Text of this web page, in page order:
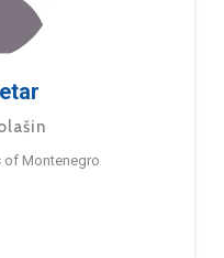
of Montenegro